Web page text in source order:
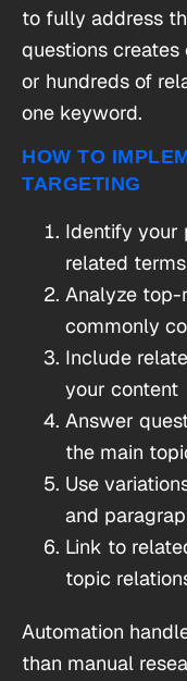
to fully address
questions
or hundreds of
one keyword.
HOW TO
TARGETING
Identify your
related terms
Analyze top-
commonly
Include
your content
Answer
the main
Use
and
Link to
topic
Automation
than manual